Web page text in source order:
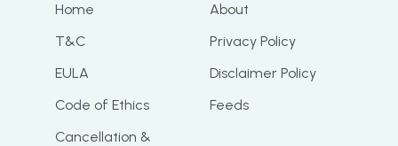
Home
About
T&C
Privacy Policy
EULA
Disclaimer Policy
Code of Ethics
Feeds
Cancellation &